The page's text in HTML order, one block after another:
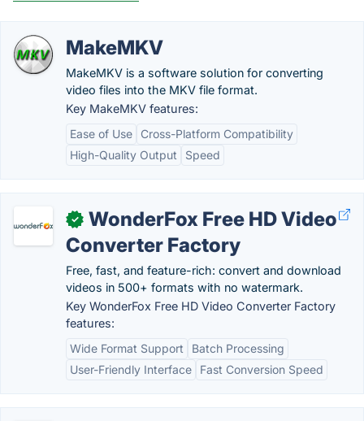
MakeMKV
MakeMKV is a software solution for converting
video files into the MKV file format.
Key MakeMKV features:
Ease of Use
Cross-Platform Compatibility
High-Quality Output
Speed
✓
WonderFox Free HD Video
Converter Factory
Free, fast, and feature-rich: convert and download
videos in 500+ formats with no watermark.
Key WonderFox Free HD Video Converter Factory
features:
Wide Format Support
Batch Processing
User-Friendly Interface
Fast Conversion Speed